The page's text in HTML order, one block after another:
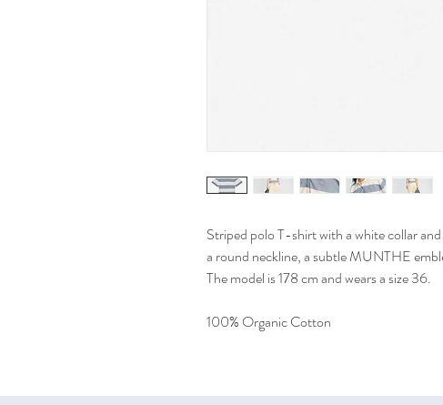
Striped polo T-shirt with a white collar
a round neckline, a subtle MUNTHE
The model is 178 cm and wears a size 36.
100% Organic Cotton